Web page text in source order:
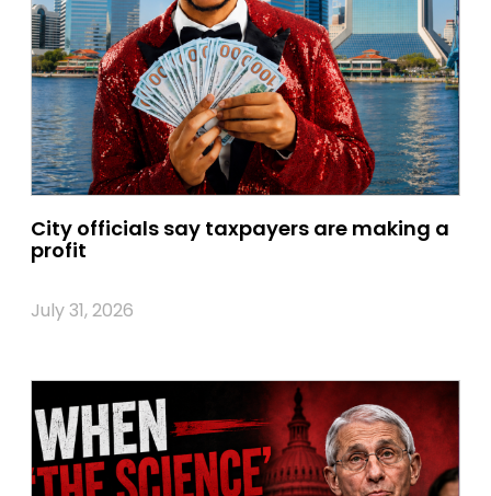
City officials say taxpayers are making a
profit
July 31, 2026